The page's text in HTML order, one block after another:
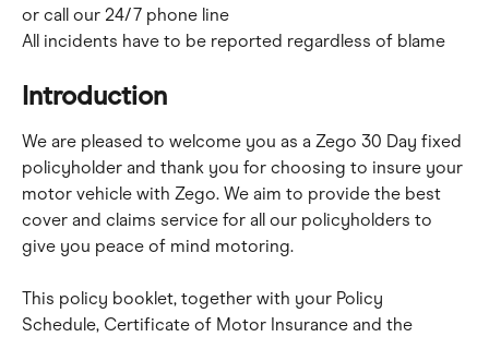
or call our 24/7 phone line
All incidents have to be reported regardless of blame
Introduction
We are pleased to welcome you as a Zego 30 Day fixed
policyholder and thank you for choosing to insure your
motor vehicle with Zego. We aim to provide the best
cover and claims service for all our policyholders to
give you peace of mind motoring.
This policy booklet, together with your Policy
Schedule, Certificate of Motor Insurance and the